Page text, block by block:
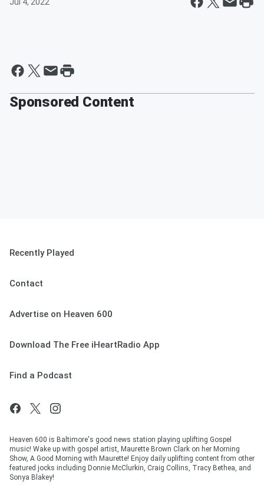
Sponsored Content
Recently Played
Contact
Advertise on Heaven 600
Download The Free iHeartRadio App
Find a Podcast
Heaven 600 is Baltimore's good news station playing uplifting Gospel
music! Wake up with gospel artist, Maurette Brown Clark on her Morning
Show, A Good Morning with Maurette! Enjoy daily uplifting content from other
featured jocks including Donnie McClurkin, Craig Collins, Tracy Bethea, and
Sonya Blakey!